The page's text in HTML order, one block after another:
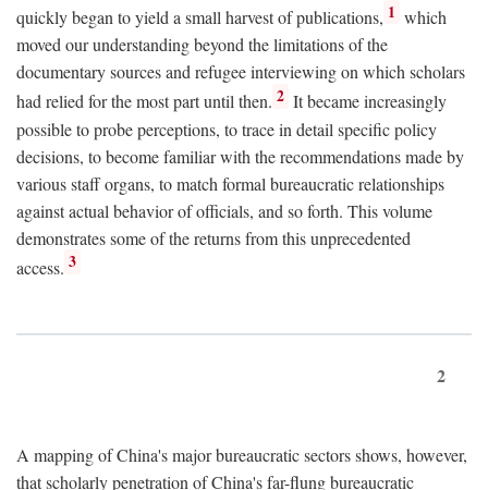
quickly began to yield a small harvest of publications, 1 which
moved our understanding beyond the limitations of the
documentary sources and refugee interviewing on which scholars
had relied for the most part until then. 2 It became increasingly
possible to probe perceptions, to trace in detail specific policy
decisions, to become familiar with the recommendations made by
various staff organs, to match formal bureaucratic relationships
against actual behavior of officials, and so forth. This volume
demonstrates some of the returns from this unprecedented
access. 3
2
A mapping of China's major bureaucratic sectors shows, however,
that scholarly penetration of China's far-flung bureaucratic